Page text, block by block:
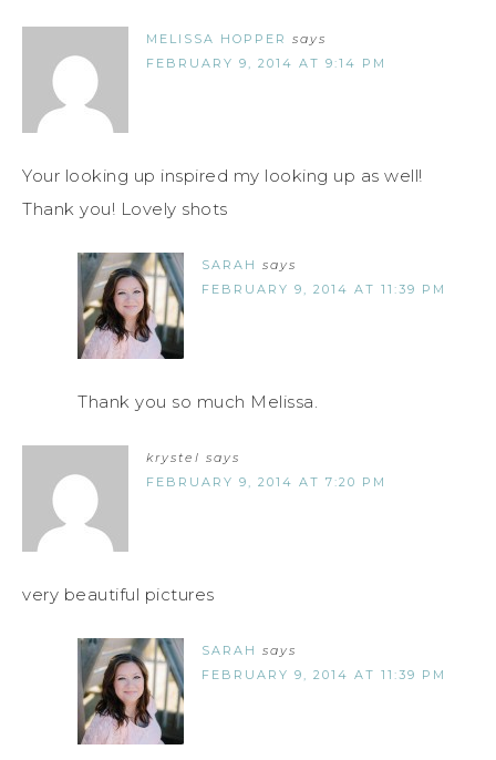
MELISSA HOPPER says
FEBRUARY 9, 2014 AT 9:14 PM
Your looking up inspired my looking up as well!
Thank you! Lovely shots
SARAH says
FEBRUARY 9, 2014 AT 11:39 PM
Thank you so much Melissa.
krystel says
FEBRUARY 9, 2014 AT 7:20 PM
very beautiful pictures
SARAH says
FEBRUARY 9, 2014 AT 11:39 PM